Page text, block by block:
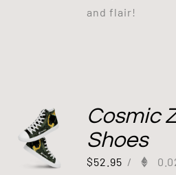
and flair!
Cosmic
Shoes
$52.95 /